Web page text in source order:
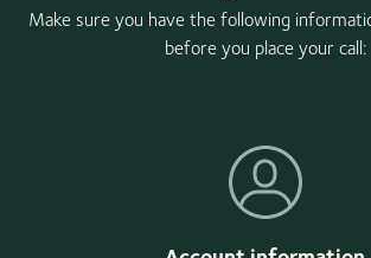
Make sure you have the following
before you place your call: